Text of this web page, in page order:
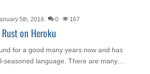
5th, 2018 0 167
on Heroku
for a good many years now and has
seasoned language. There are many…